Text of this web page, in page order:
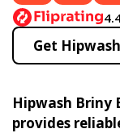
Get
Hipwash Briny
provides